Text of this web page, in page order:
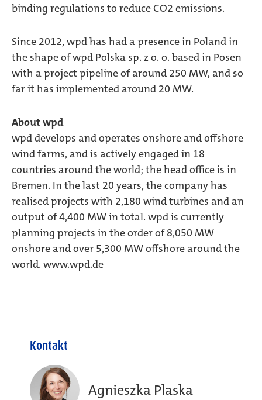
binding regulations to reduce CO2 emissions.
Since 2012, wpd has had a presence in Poland in
the shape of wpd Polska sp. z o. o. based in Posen
with a project pipeline of around 250 MW, and so
far it has implemented around 20 MW.
About wpd
wpd develops and operates onshore and offshore
wind farms, and is actively engaged in 18
countries around the world; the head office is in
Bremen. In the last 20 years, the company has
realised projects with 2,180 wind turbines and an
output of 4,400 MW in total. wpd is currently
planning projects in the order of 8,050 MW
onshore and over 5,300 MW offshore around the
world. www.wpd.de
Kontakt
Agnieszka Plaska